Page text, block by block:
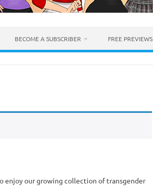
BECOME A SUBSCRIBER FREE PREVIEWS
enjoy our growing collection of transgender